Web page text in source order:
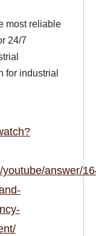
most reliable
24/7
for industrial
answer/